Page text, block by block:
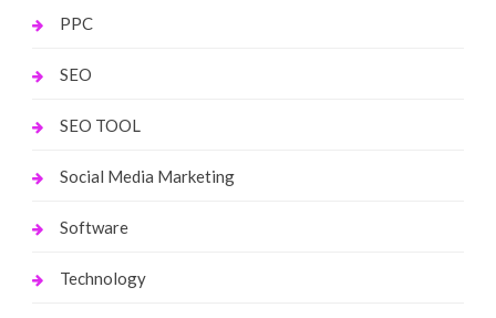
PPC
SEO
SEO TOOL
Social Media Marketing
Software
Technology